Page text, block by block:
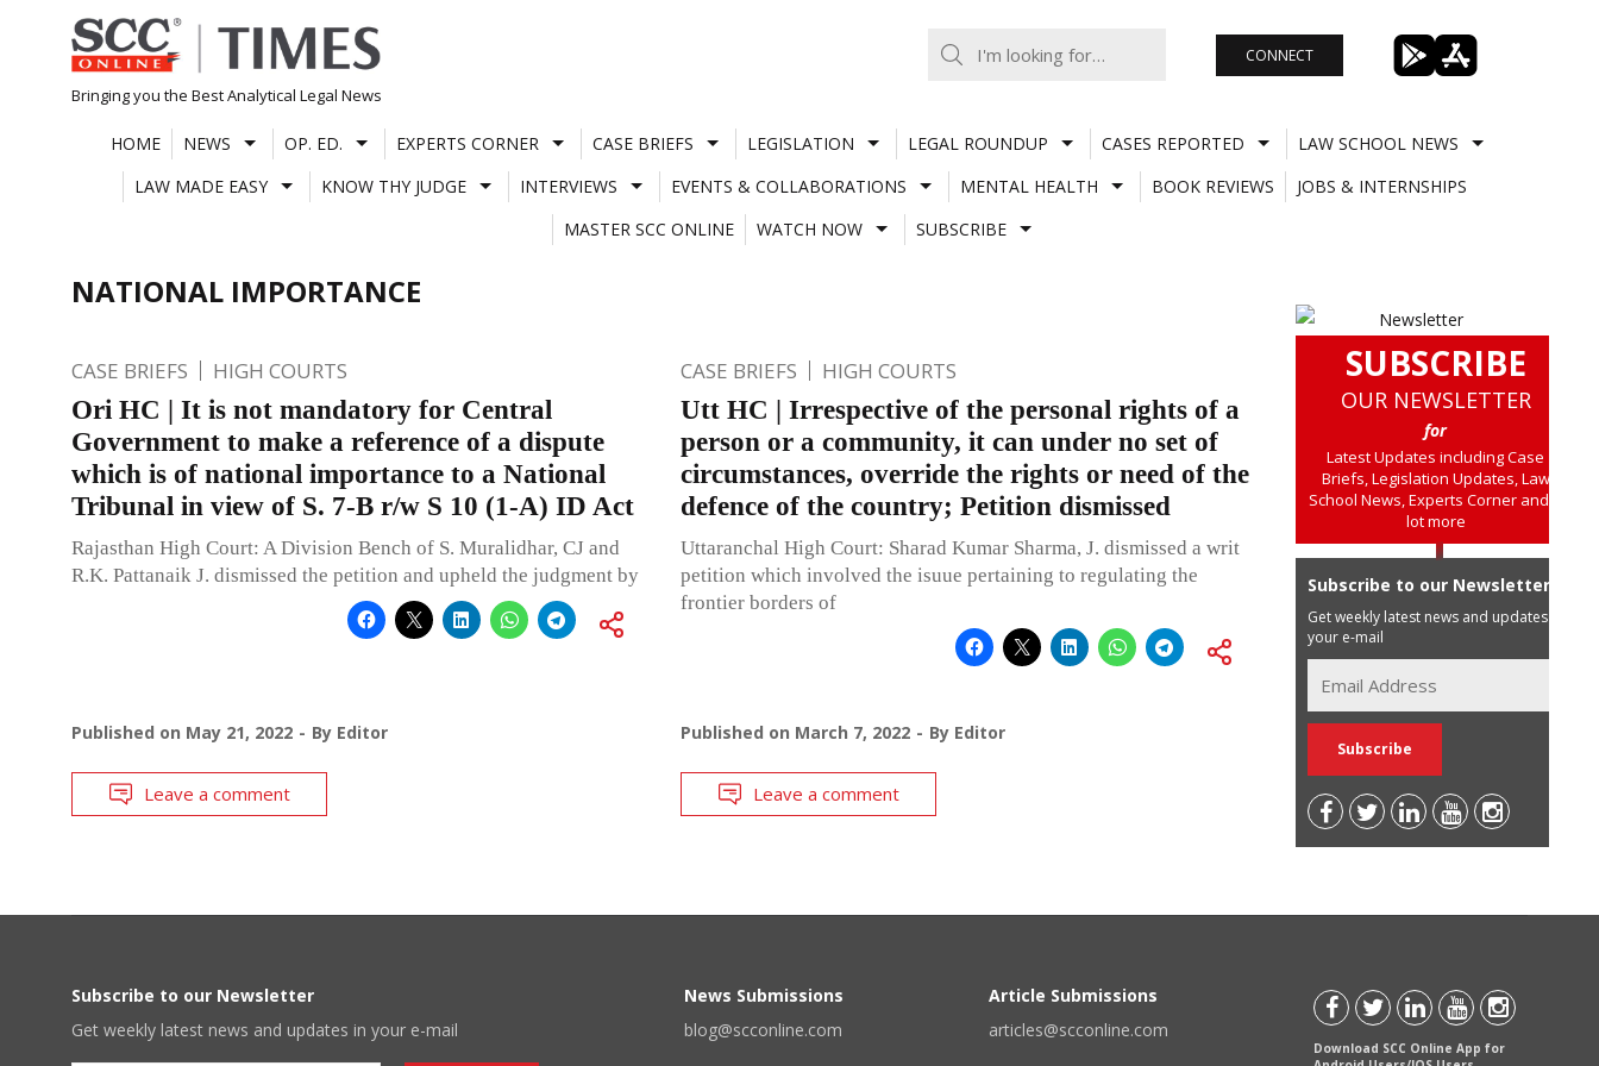
Skip
to
content
Bringing you the Best Analytical Legal News
CONNECT
HOME NEWS OP. ED. EXPERTS CORNER CASE BRIEFS LEGISLATION LEGAL ROUNDUP CASES REPORTED
LAW SCHOOL NEWS
LAW MADE EASY
KNOW THY JUDGE INTERVIEWS EVENTS & COLLABORATIONS MENTAL HEALTH BOOK REVIEWS
JOBS & INTERNSHIPS
MASTER SCC ONLINE
WATCH NOW SUBSCRIBE
NATIONAL IMPORTANCE
CASE BRIEFS HIGH COURTS
Ori HC | It is not mandatory for Central
Government to make a reference of a dispute
which is of national importance to a National
Tribunal in view of S. 7-B r/w S 10 (1-A) ID Act
Rajasthan High Court: A Division Bench of S. Muralidhar, CJ and
R.K. Pattanaik J. dismissed the petition and upheld the judgment by
Published on May 21, 2022 By Editor
Leave a comment
CASE BRIEFS HIGH COURTS
Utt HC | Irrespective of the personal rights of a
person or a community, it can under no set of
circumstances, override the rights or need of the
defence of the country; Petition dismissed
Uttaranchal High Court: Sharad Kumar Sharma, J. dismissed a writ
petition which involved the isuue pertaining to regulating the
frontier borders of
Published on March 7, 2022 By Editor
Leave a comment
SUBSCRIBE
OUR NEWSLETTER
for
Latest Updates including Case
Briefs, Legislation Updates, Law
School News, Experts Corner and a
lot more
Subscribe to our Newsletter
Get weekly latest news and updates in
your e-mail
Subscribe to our Newsletter
Get weekly latest news and updates in your e-mail
News Submissions
blog@scconline.com
Article Submissions
articles@scconline.com
Download SCC Online App for